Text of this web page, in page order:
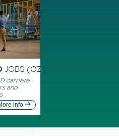
JOBS (CZ)
carriere -
and
info